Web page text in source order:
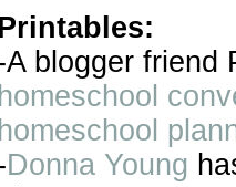
A blogger friend
homeschool
homeschool
Donna Young